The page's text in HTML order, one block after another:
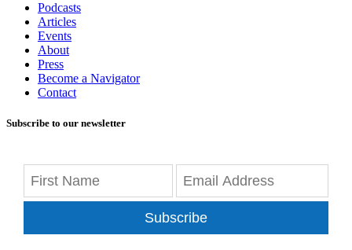
Podcasts
Articles
Events
About
Press
Become a Navigator
Contact
Subscribe to our newsletter
Subscribe